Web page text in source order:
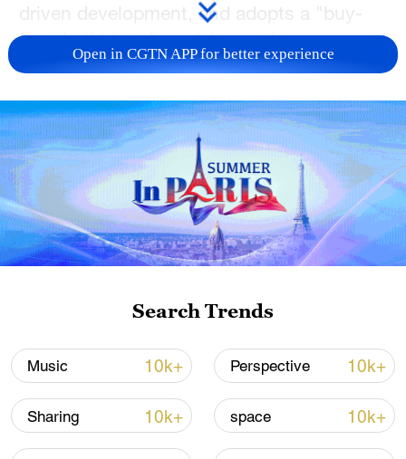
driven development, and adopts a "buy-
first, build-later" model to curb
unnecessary construction and better align
The goal is simple: make it easier for
families to upgrade from older homes,
while helping new housing supply match
what people actually want. By smoothing
the upgrade chain and improving supply-
demand matching, Guiyang aims to
help more families turn their housing plans
into reality sooner. (Photos via VCG)
TOP NEWS
Open in CGTN APP for better experience
Search Trends
Music 10k+ Perspective 10k+
Sharing 10k+ space 10k+